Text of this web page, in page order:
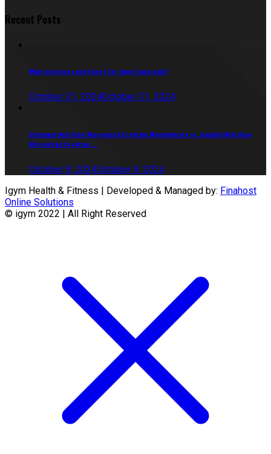
Recent Posts
What exercises work best for lower back pain?
October 31, 2024October 31, 2024
Optimum Nutrition Micronized Creatine Monohydrate vs. Applied Nutrition
Micronized Creatine ...
October 9, 2024October 9, 2024
Igym Health & Fitness | Developed & Managed by: Finahost
Online Solutions
© igym 2022 | All Right Reserved